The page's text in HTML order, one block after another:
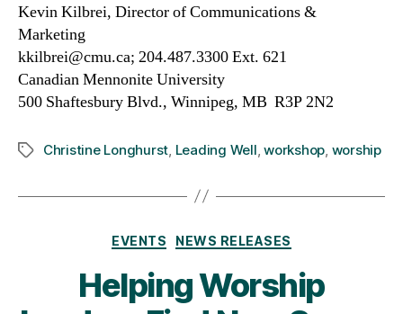
Kevin Kilbrei, Director of Communications &
Marketing
kkilbrei@cmu.ca; 204.487.3300 Ext. 621
Canadian Mennonite University
500 Shaftesbury Blvd., Winnipeg, MB R3P 2N2
TagsChristine Longhurst Leading Well ,workshop worship
Categories
EVENTS NEWS RELEASES
Helping Worship